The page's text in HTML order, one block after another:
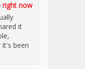
right now
it
it's been